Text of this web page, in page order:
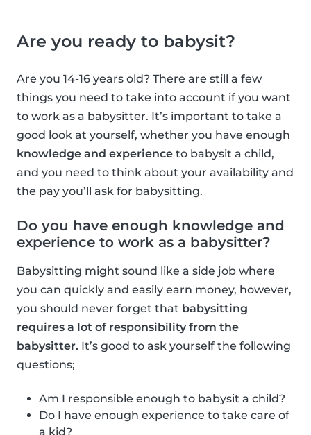
Are you ready to babysit?
Are you 14-16 years old? There are still a few
things you need to take into account if you want
to work as a babysitter. It’s important to take a
good look at yourself, whether you have enough
knowledge and experience to babysit a child,
and you need to think about your availability and
the pay you’ll ask for babysitting.
Do you have enough knowledge and
experience to work as a babysitter?
Babysitting might sound like a side job where
you can quickly and easily earn money, however,
you should never forget that babysitting
requires a lot of responsibility from the
babysitter. It’s good to ask yourself the following
questions;
Am I responsible enough to babysit a child?
Do I have enough experience to take care of
a kid?